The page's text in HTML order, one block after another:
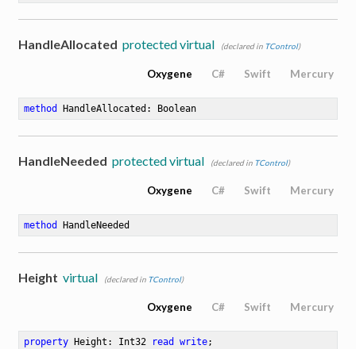
HandleAllocated protected virtual (declared in TControl)
Oxygene C# Swift Mercury
method HandleAllocated : Boolean
HandleNeeded protected virtual (declared in TControl)
Oxygene C# Swift Mercury
method HandleNeeded
Height virtual (declared in TControl)
Oxygene C# Swift Mercury
property Height: Int32 read write;